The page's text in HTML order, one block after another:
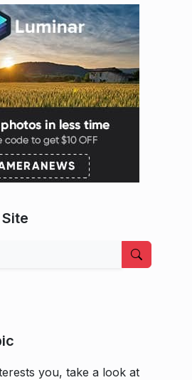
you, take a look at